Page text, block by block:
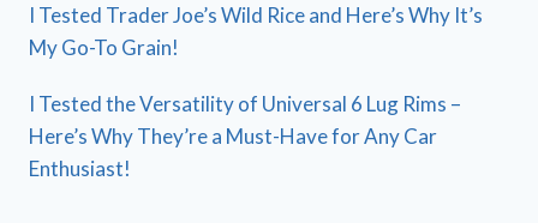
I Tested Trader Joe’s Wild Rice and Here’s Why It’s
My Go-To Grain!
I Tested the Versatility of Universal 6 Lug Rims –
Here’s Why They’re a Must-Have for Any Car
Enthusiast!